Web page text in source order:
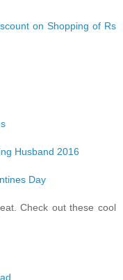
on Shopping of Rs
Husband 2016
Day
Check out these cool